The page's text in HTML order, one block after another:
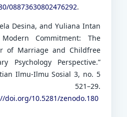
08873630802476292.
Desina, and Yuliana Intan
Commitment: The
of Marriage and Childfree
Psychology Perspective.”
Ilmu-Ilmu Sosial 3, no. 5
521–29.
10.5281/zenodo.180